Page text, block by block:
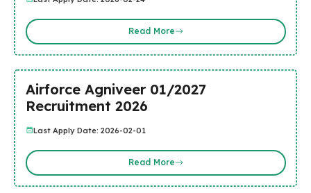
Read More
Airforce Agniveer 01/2027
Recruitment 2026
Last Apply Date: 2026-02-01
Read More